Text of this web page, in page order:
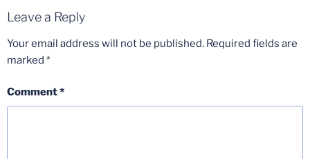
Leave a Reply
Your email address will not be published. Required fields are
marked *
Comment*